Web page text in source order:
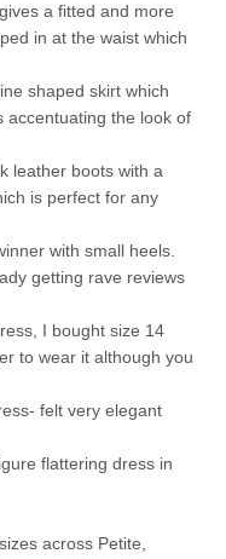
a fitted and more
in at the waist which
shaped skirt which
accentuating the look of
leather boots with a
is perfect for any
with small heels.
getting rave reviews
I bought size 14
to wear it although you
felt very elegant
flattering dress in
across Petite,